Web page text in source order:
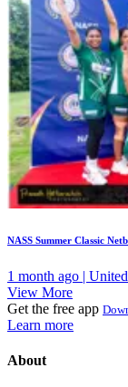
NASS Summer Classic
1 month ago |
View More
Get the free app
Learn more
About